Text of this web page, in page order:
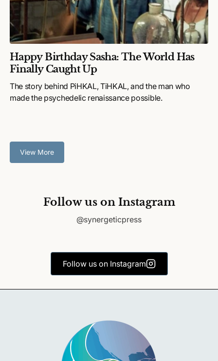
Happy Birthday Sasha: The World Has
Finally Caught Up
The story behind PiHKAL, TiHKAL, and the man who
made the psychedelic renaissance possible.
View More
Follow us on Instagram
@synergeticpress
Follow us on Instagram